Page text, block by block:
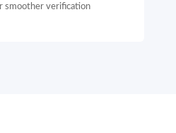
smoother verification